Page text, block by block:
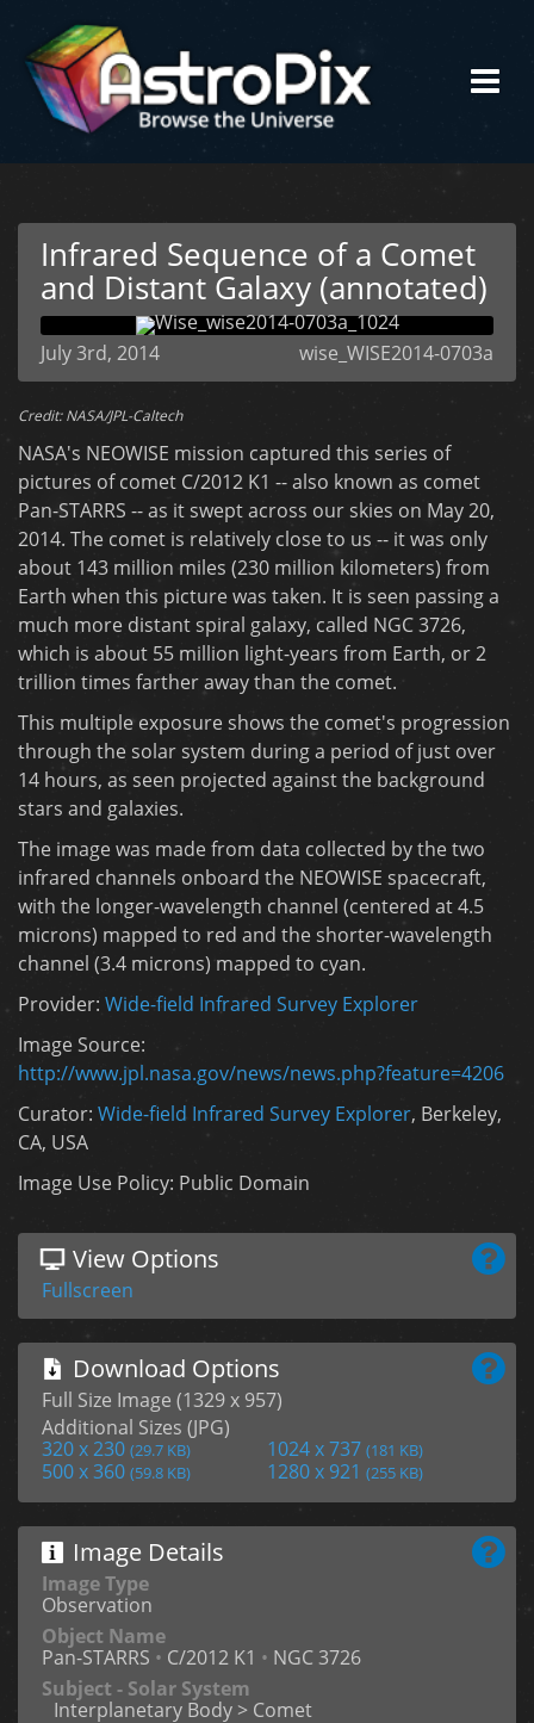
Infrared Sequence of a Comet
and Distant Galaxy (annotated)
wise_WISE2014-0703a
July 3rd, 2014
Credit: NASA/JPL-Caltech
NASA's NEOWISE mission captured this series of
pictures of comet C/2012 K1 -- also known as comet
Pan-STARRS -- as it swept across our skies on May 20,
2014. The comet is relatively close to us -- it was only
about 143 million miles (230 million kilometers) from
Earth when this picture was taken. It is seen passing a
much more distant spiral galaxy, called NGC 3726,
which is about 55 million light-years from Earth, or 2
trillion times farther away than the comet.
This multiple exposure shows the comet's progression
through the solar system during a period of just over
14 hours, as seen projected against the background
stars and galaxies.
The image was made from data collected by the two
infrared channels onboard the NEOWISE spacecraft,
with the longer-wavelength channel (centered at 4.5
microns) mapped to red and the shorter-wavelength
channel (3.4 microns) mapped to cyan.
Provider: Wide-field Infrared Survey Explorer
Image Source:
http://www.jpl.nasa.gov/news/news.php?feature=4206
Curator: Wide-field Infrared Survey Explorer, Berkeley,
CA, USA
Image Use Policy: Public Domain
View Options
Fullscreen
Download Options
Full Size Image (1329 x 957)
Additional Sizes (JPG)
320 x 230 (29.7 KB) 1024 x 737 (181 KB)
500 x 360 (59.8 KB) 1280 x 921 (255 KB)
Image Details
Image Type
Observation
Object Name
Pan-STARRS • C/2012 K1 • NGC 3726
Subject - Solar System
Interplanetary Body > Comet